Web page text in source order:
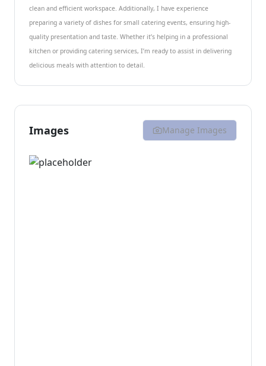
clean and efficient workspace. Additionally, I have experience
preparing a variety of dishes for small catering events, ensuring high-
quality presentation and taste. Whether it’s helping in a professional
kitchen or providing catering services, I’m ready to assist in delivering
delicious meals with attention to detail.
Images Manage Images